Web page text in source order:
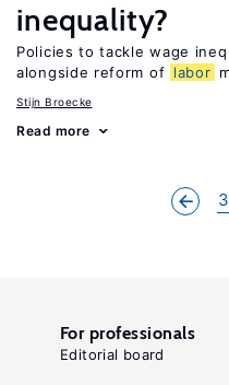
inequality?
Policies to tackle wage
alongside reform of labor
Stijn Broecke
Read more
3
For professionals
Editorial board